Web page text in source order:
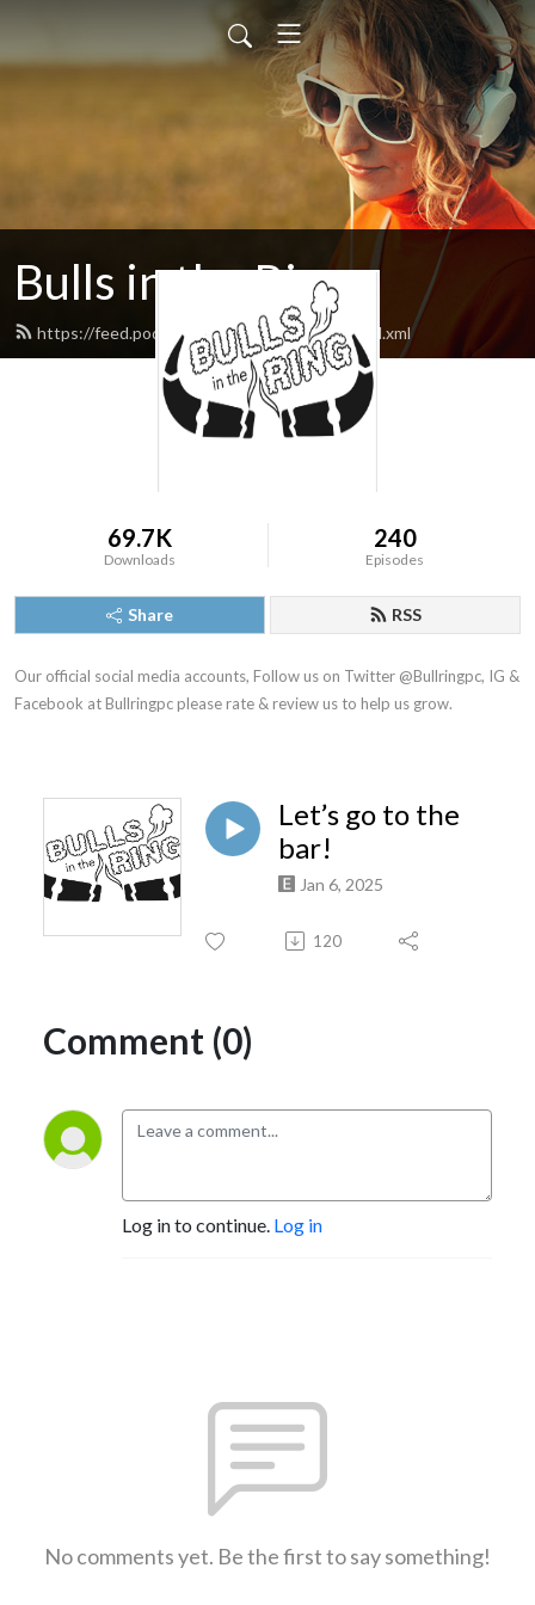
Bulls in the Ring
https://feed.podbean.com/bullsinthering/feed.xml
69.7K
Downloads
240
Episodes
Share RSS
Our official social media accounts, Follow us on Twitter @Bullringpc, IG &
Facebook at Bullringpc please rate & review us to help us grow.
Let’s go to the
bar!
Jan 6, 2025
120
Comment (0)
Log in to continue. Log in
No comments yet. Be the first to say something!